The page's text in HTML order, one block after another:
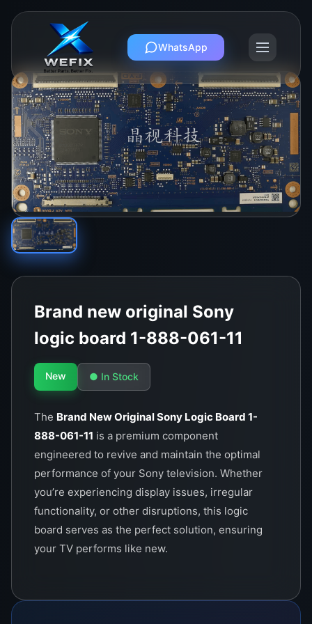
WhatsApp
Brand new original Sony
logic board 1-888-061-11
New ● In Stock
The Brand New Original Sony Logic Board 1-
888-061-11 is a premium component
engineered to revive and maintain the optimal
performance of your Sony television. Whether
you’re experiencing display issues, irregular
functionality, or other disruptions, this logic
board serves as the perfect solution, ensuring
your TV performs like new.